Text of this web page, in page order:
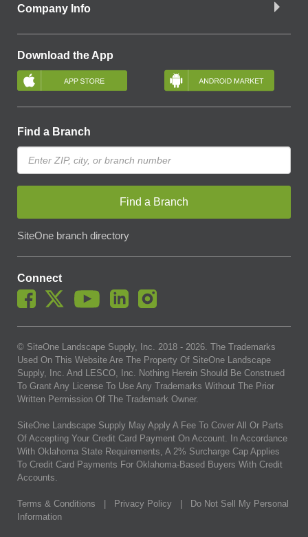
Company Info
Download the App
Find a Branch
Find a Branch
SiteOne branch directory
Connect
© SiteOne Landscape Supply, Inc. 2018 - 2026. The Trademarks
Used On This Website Are The Property Of SiteOne Landscape
Supply, Inc. And LESCO, Inc. Nothing Herein Should Be Construed
To Grant Any License To Use Any Trademarks Without The Prior
Written Permission Of The Trademark Owner.
SiteOne Landscape Supply May Apply A Fee To Cover All Or Parts
Of Accepting Your Credit Card Payment On Account. In Accordance
With Oklahoma State Requirements, A 2% Surcharge Cap Applies
To Credit Card Payments For Oklahoma-Based Buyers With Credit
Accounts.
Terms & Conditions Privacy Policy
Do Not Sell My Personal
Information